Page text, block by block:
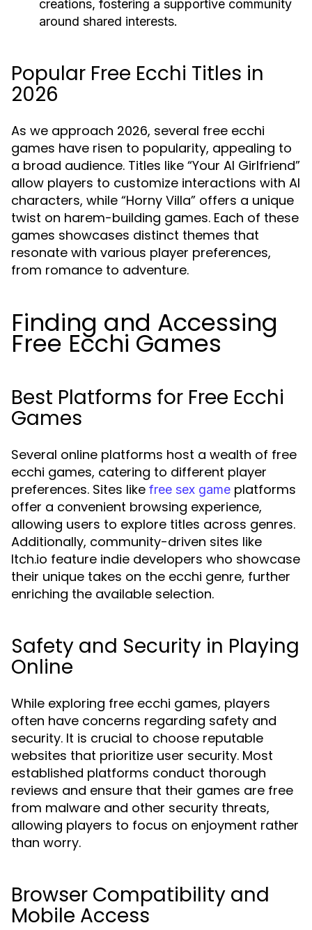
creations, fostering a supportive community
around shared interests.
Popular Free Ecchi Titles in
2026
As we approach 2026, several free ecchi
games have risen to popularity, appealing to
a broad audience. Titles like “Your AI Girlfriend”
allow players to customize interactions with AI
characters, while “Horny Villa” offers a unique
twist on harem-building games. Each of these
games showcases distinct themes that
resonate with various player preferences,
from romance to adventure.
Finding and Accessing
Free Ecchi Games
Best Platforms for Free Ecchi
Games
Several online platforms host a wealth of free
ecchi games, catering to different player
preferences. Sites like free sex game platforms
offer a convenient browsing experience,
allowing users to explore titles across genres.
Additionally, community-driven sites like
Itch.io feature indie developers who showcase
their unique takes on the ecchi genre, further
enriching the available selection.
Safety and Security in Playing
Online
While exploring free ecchi games, players
often have concerns regarding safety and
security. It is crucial to choose reputable
websites that prioritize user security. Most
established platforms conduct thorough
reviews and ensure that their games are free
from malware and other security threats,
allowing players to focus on enjoyment rather
than worry.
Browser Compatibility and
Mobile Access